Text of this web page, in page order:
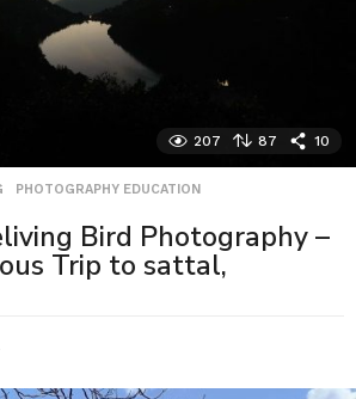
207 87 10
,PHOTOGRAPHY EDUCATION
Bird Photography –
Trip to sattal,